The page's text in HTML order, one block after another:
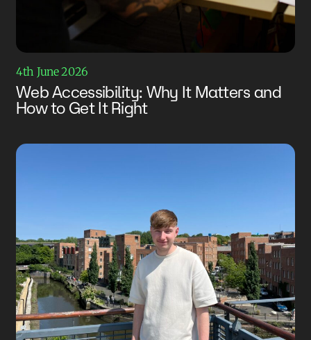
4th June 2026
Web Accessibility: Why It Matters and
How to Get It Right